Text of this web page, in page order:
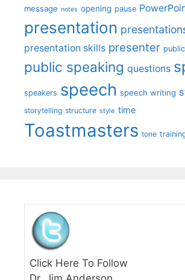
message notes opening pause
presentation
presentation skills presenter
public speaking questions
speakers speech speech writing
storytelling structure style time
Toastmasters tone
Click Here To Follow